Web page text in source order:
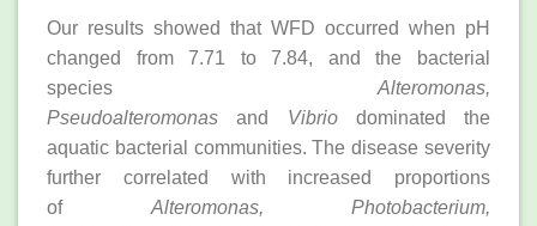
Our results showed that WFD occurred when pH
changed from 7.71 to 7.84, and the bacterial
species Alteromonas,
Pseudoalteromonas and Vibriodominated the
aquatic bacterial communities. The disease severity
further correlated with increased proportions
of Alteromonas, Photobacterium,